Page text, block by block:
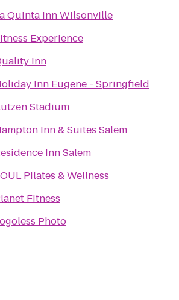
Quinta Inn Wilsonville
Experience
Inn
Inn Eugene - Springfield
Stadium
Inn & Suites Salem
Inn Salem
Pilates & Wellness
Fitness
Photo